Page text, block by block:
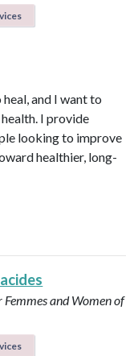
and I want to
I provide
looking to improve
healthier, long-
and Women of